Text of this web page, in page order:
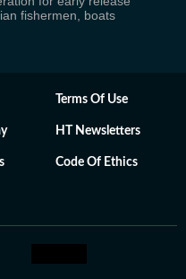
fishermen, boats
Terms Of Use
HT Newsletters
Code Of Ethics